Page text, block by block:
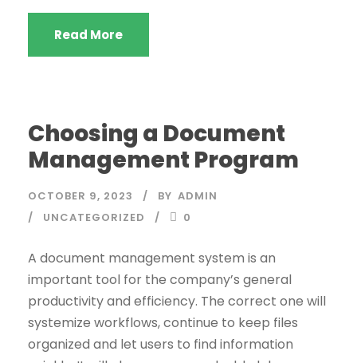
Read More
Choosing a Document
Management Program
OCTOBER 9, 2023 BY ADMIN
UNCATEGORIZED
0
A document management system is an
important tool for the company’s general
productivity and efficiency. The correct one will
systemize workflows, continue to keep files
organized and let users to find information